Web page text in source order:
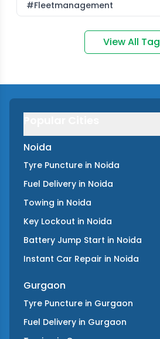
#fleetmanagement
View All Tag
Noida
Tyre Puncture in Noida
Fuel Delivery in Noida
Towing in Noida
Key Lockout in Noida
Battery Jump Start in Noida
Instant Car Repair in Noida
Gurgaon
Tyre Puncture in Gurgaon
Fuel Delivery in Gurgaon